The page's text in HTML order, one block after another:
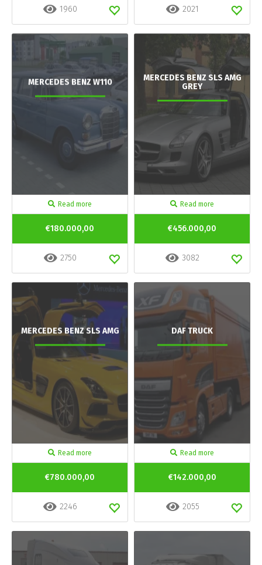
1960 2021
MERCEDES BENZ W110
Read more
€180.000,00
2750
MERCEDES BENZ SLS AMG
GREY
Read more
€456.000,00
3082
MERCEDES BENZ SLS AMG
Read more
€780.000,00
2246
DAF TRUCK
Read more
€142.000,00
2055